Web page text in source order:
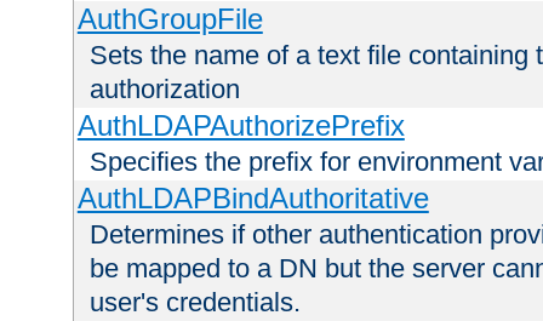
AuthGroupFile
Sets the name of a text file containing
authorization
AuthLDAPAuthorizePrefix
Specifies the prefix for environment
AuthLDAPBindAuthoritative
Determines if other authentication
be mapped to a DN but the server
user's credentials.